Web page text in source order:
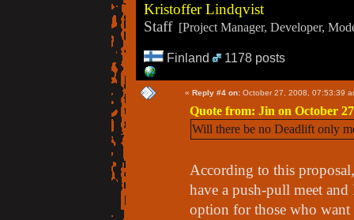
Kristoffer Lindqvist
Staff[Project Manager, Developer,
Finland 1178 posts
« Reply #4 on: October 27, 2008, 07:53:39
Quote from: Jin on October
Will there be no Deadlift only
According to this
have a push-pull meet
option for those who